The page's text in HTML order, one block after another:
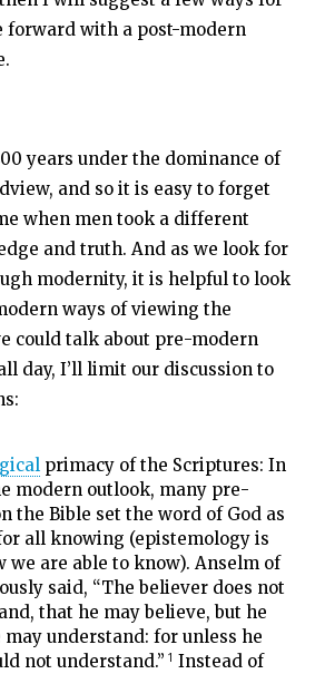
forward with a post-modern
years under the dominance of
and so it is easy to forget
when men took a different
and truth. And as we look for
modernity, it is helpful to look
ways of viewing the
could talk about pre-modern
day, I’ll limit our discussion to
primacy of the Scriptures: In
modern outlook, many pre-
the Bible set the word of God as
all knowing (epistemology is
we are able to know). Anselm of
said, “The believer does not
that he may believe, but he
understand: for unless he
not understand.” 1 Instead of